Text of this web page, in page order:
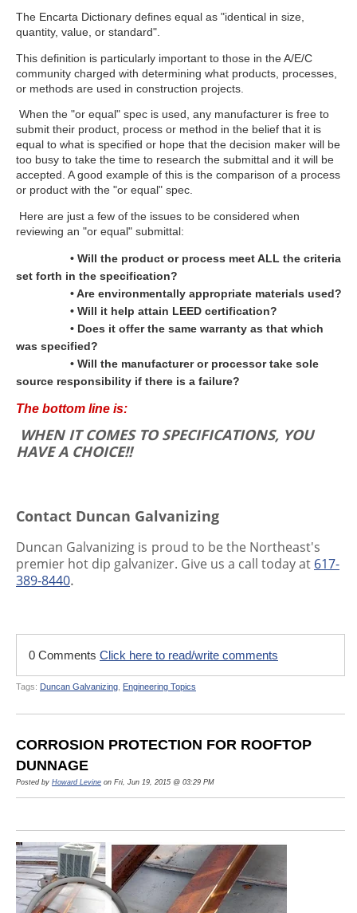
The Encarta Dictionary defines equal as "identical in size,
quantity, value, or standard".
This definition is particularly important to those in the A/E/C
community charged with determining what products, processes,
or methods are used in construction projects.
When the "or equal" spec is used, any manufacturer is free to
submit their product, process or method in the belief that it is
equal to what is specified or hope that the decision maker will be
too busy to take the time to research the submittal and it will be
accepted. A good example of this is the comparison of a process
or product with the "or equal" spec.
Here are just a few of the issues to be considered when
reviewing an "or equal" submittal:
• Will the product or process meet ALL the criteria
set forth in the specification?
• Are environmentally appropriate materials used?
• Will it help attain LEED certification?
• Does it offer the same warranty as that which
was specified?
• Will the manufacturer or processor take sole
source responsibility if there is a failure?
The bottom line is:
WHEN IT COMES TO SPECIFICATIONS, YOU
HAVE A CHOICE!!
Contact Duncan Galvanizing
Duncan Galvanizing is proud to be the Northeast's
premier hot dip galvanizer. Give us a call today at 617-
389-8440.
0 Comments Click here to read/write comments
Tags: Duncan Galvanizing Engineering Topics
CORROSION PROTECTION FOR ROOFTOP
DUNNAGE
Posted by Howard Levine on Fri, Jun 19, 2015 @ 03:29 PM